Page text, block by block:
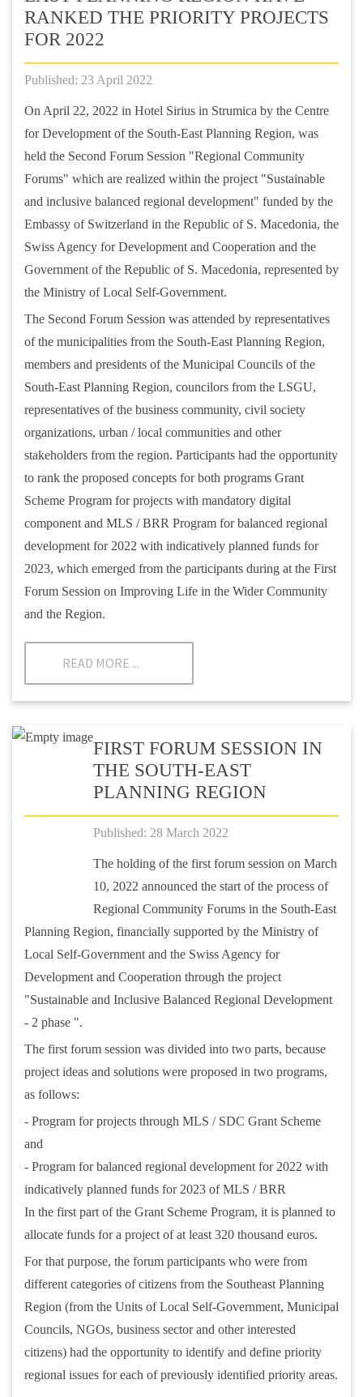
RANKED THE PRIORITY PROJECTS
FOR 2022
Published: 23 April 2022
On April 22, 2022 in Hotel Sirius in Strumica by the Centre
for Development of the South-East Planning Region, was
held the Second Forum Session "Regional Community
Forums" which are realized within the project "Sustainable
and inclusive balanced regional development" funded by the
Embassy of Switzerland in the Republic of S. Macedonia, the
Swiss Agency for Development and Cooperation and the
Government of the Republic of S. Macedonia, represented by
the Ministry of Local Self-Government.
The Second Forum Session was attended by representatives
of the municipalities from the South-East Planning Region,
members and presidents of the Municipal Councils of the
South-East Planning Region, councilors from the LSGU,
representatives of the business community, civil society
organizations, urban / local communities and other
stakeholders from the region. Participants had the opportunity
to rank the proposed concepts for both programs Grant
Scheme Program for projects with mandatory digital
component and MLS / BRR Program for balanced regional
development for 2022 with indicatively planned funds for
2023, which emerged from the participants during at the First
Forum Session on Improving Life in the Wider Community
and the Region.
READ MORE ...
FIRST FORUM SESSION IN
THE SOUTH-EAST
PLANNING REGION
Published: 28 March 2022
The holding of the first forum session on March
10, 2022 announced the start of the process of
Regional Community Forums in the South-East
Planning Region, financially supported by the Ministry of
Local Self-Government and the Swiss Agency for
Development and Cooperation through the project
"Sustainable and Inclusive Balanced Regional Development
- 2 phase ".
The first forum session was divided into two parts, because
project ideas and solutions were proposed in two programs,
as follows:
- Program for projects through MLS / SDC Grant Scheme
and
- Program for balanced regional development for 2022 with
indicatively planned funds for 2023 of MLS / BRR
In the first part of the Grant Scheme Program, it is planned to
allocate funds for a project of at least 320 thousand euros.
For that purpose, the forum participants who were from
different categories of citizens from the Southeast Planning
Region (from the Units of Local Self-Government, Municipal
Councils, NGOs, business sector and other interested
citizens) had the opportunity to identify and define priority
regional issues for each of previously identified priority areas.